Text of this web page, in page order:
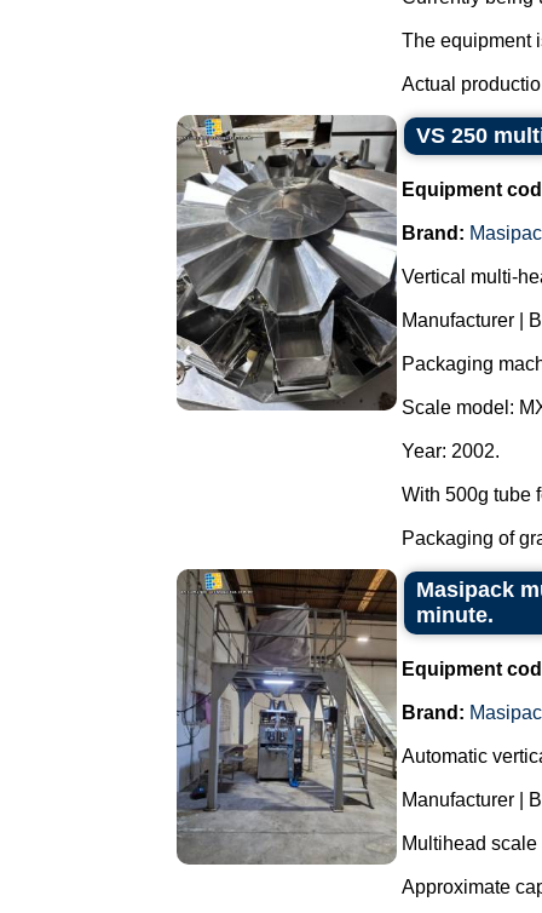
The equipment
Actual
VS 250
Equipment
Brand:
Vertical multi-
Manufacturer |
Packaging
Scale model:
Year: 2002.
With 500g tube
Packaging of
Masipack
minute.
Equipment
Brand:
Automatic
Manufacturer |
Multihead
Approximate